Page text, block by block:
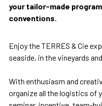
your tailor-made
conventions.
Enjoy the TERRES & Cie
seaside, in the vineyards
With enthusiasm and
organize all the logistics of